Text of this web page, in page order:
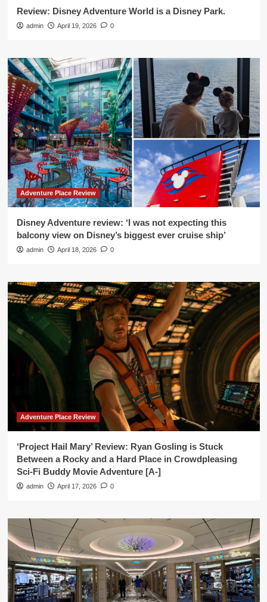
Review: Disney Adventure World is a Disney Park.
admin April 19, 2026 0
Adventure Place Review
Disney Adventure review: ‘I was not expecting this
balcony view on Disney’s biggest ever cruise ship’
admin April 18, 2026 0
Adventure Place Review
‘Project Hail Mary’ Review: Ryan Gosling is Stuck
Between a Rocky and a Hard Place in Crowdpleasing
Sci-Fi Buddy Movie Adventure [A-]
admin April 17, 2026 0